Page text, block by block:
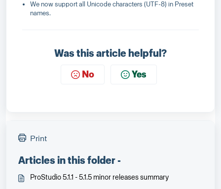
We now support all Unicode characters (UTF-8) in Preset
names.
Was this article helpful?
No Yes
Print
Articles in this folder -
ProStudio 5.1.1 - 5.1.5 minor releases summary